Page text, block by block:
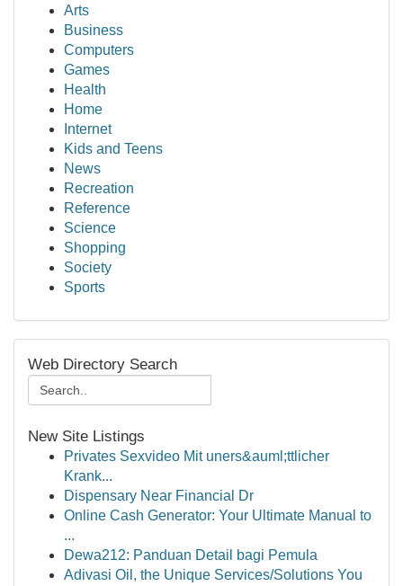
Arts
Business
Computers
Games
Health
Home
Internet
Kids and Teens
News
Recreation
Reference
Science
Shopping
Society
Sports
Web Directory Search
New Site Listings
Privates Sexvideo Mit uners&auml;ttlicher
Krank...
Dispensary Near Financial Dr
Online Cash Generator: Your Ultimate Manual to
...
Dewa212: Panduan Detail bagi Pemula
Adivasi Oil, the Unique Services/Solutions You